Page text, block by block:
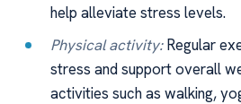
help alleviate stress levels.
Physical activity:Regular
stress and support overall
activities such as walking,